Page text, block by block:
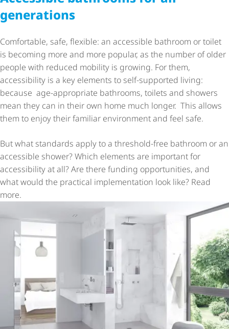
generations
Comfortable, safe, flexible: an accessible bathroom or toilet
is becoming more and more popular, as the number of older
people with reduced mobility is growing. For them,
accessibility is a key elements to self-supported living:
because age-appropriate bathrooms, toilets and showers
mean they can in their own home much longer. This allows
them to enjoy their familiar environment and feel safe.
But what standards apply to a threshold-free bathroom or an
accessible shower? Which elements are important for
accessibility at all? Are there funding opportunities, and
what would the practical implementation look like? Read
more.